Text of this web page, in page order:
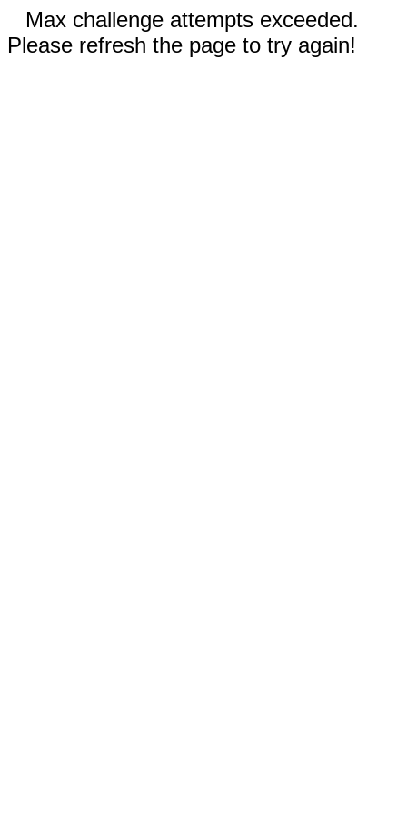
Max challenge attempts exceeded.
Please refresh the page to try again!